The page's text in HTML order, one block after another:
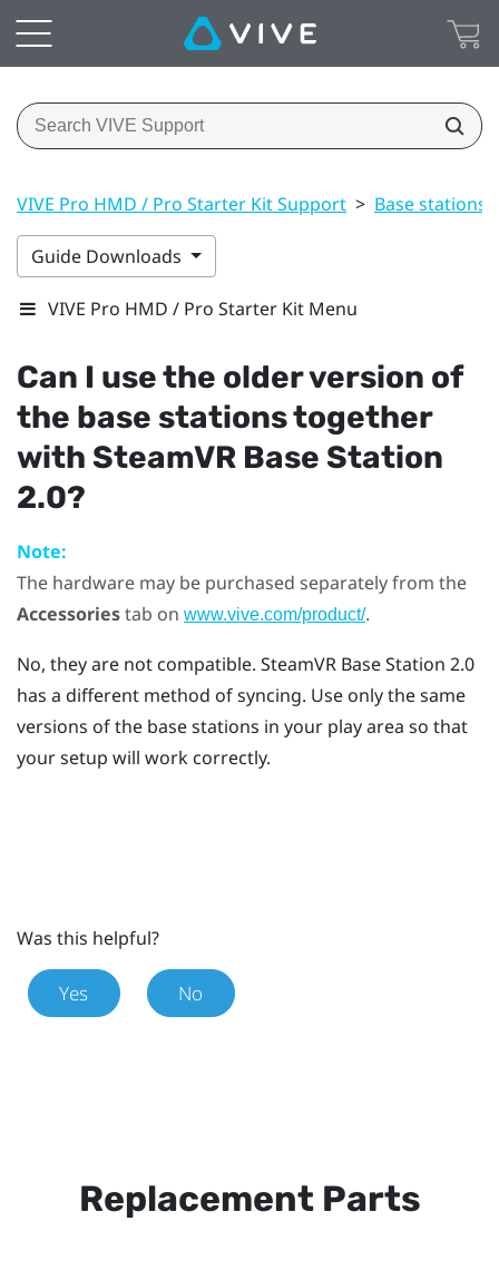
VIVE Pro HMD / Pro Starter Kit Support > Base stations
Guide Downloads
VIVE Pro HMD / Pro Starter Kit Menu
Can I use the older version of
the base stations together
with SteamVR Base Station
2.0?
Note:
The hardware may be purchased separately from the
Accessoriestab on www.vive.com/product/.
No, they are not compatible. SteamVR Base Station 2.0
has a different method of syncing. Use only the same
versions of the base stations in your play area so that
your setup will work correctly.
Was this helpful?
Yes No
Replacement Parts